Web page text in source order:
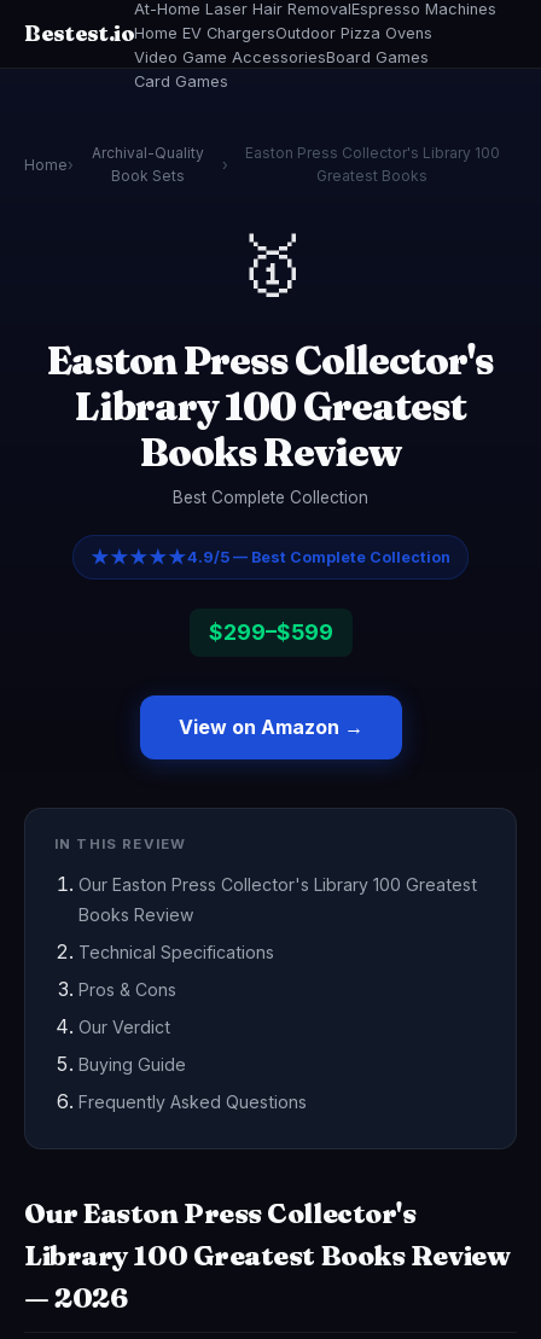
Bestest.io
At-Home Laser Hair RemovalEspresso Machines
Home EV ChargersOutdoor Pizza Ovens
Video Game AccessoriesBoard Games
Card Games
Home›
Archival-Quality
Book Sets
›
Easton Press Collector's Library 100
Greatest Books
🥇
Easton Press Collector's
Library 100 Greatest
Books Review
Best Complete Collection
★★★★★4.9/5 — Best Complete Collection
$299–$599
View on Amazon →
IN THIS REVIEW
Our Easton Press Collector's Library 100 Greatest
Books Review
Technical Specifications
Pros & Cons
Our Verdict
Buying Guide
Frequently Asked Questions
Our Easton Press Collector's
Library 100 Greatest Books Review
— 2026